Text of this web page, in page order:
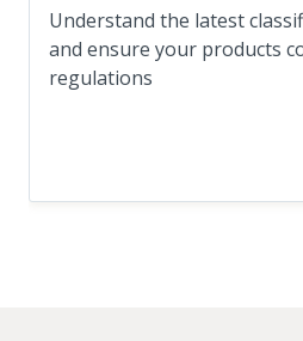
Understand the latest
and ensure your products
regulations